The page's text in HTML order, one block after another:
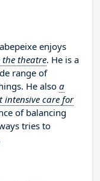
enjoys
theatre. He is a
range of
He also a
intensive care for
of balancing
tries to